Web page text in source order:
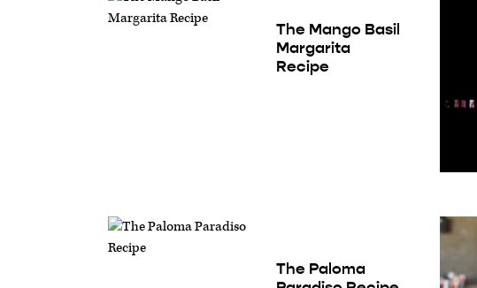
The Mango Basil
Margarita
Recipe
The Paloma